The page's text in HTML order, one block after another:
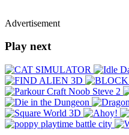
Advertisement
Play next